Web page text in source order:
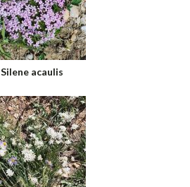
Silene acaulis